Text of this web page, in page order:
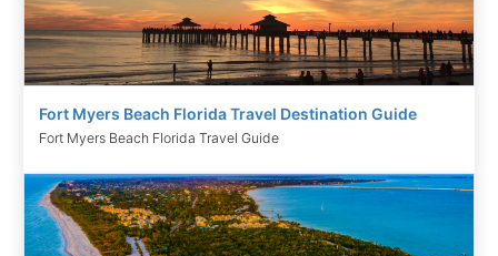
Fort Myers Beach Florida Travel Destination Guide
Fort Myers Beach Florida Travel Guide